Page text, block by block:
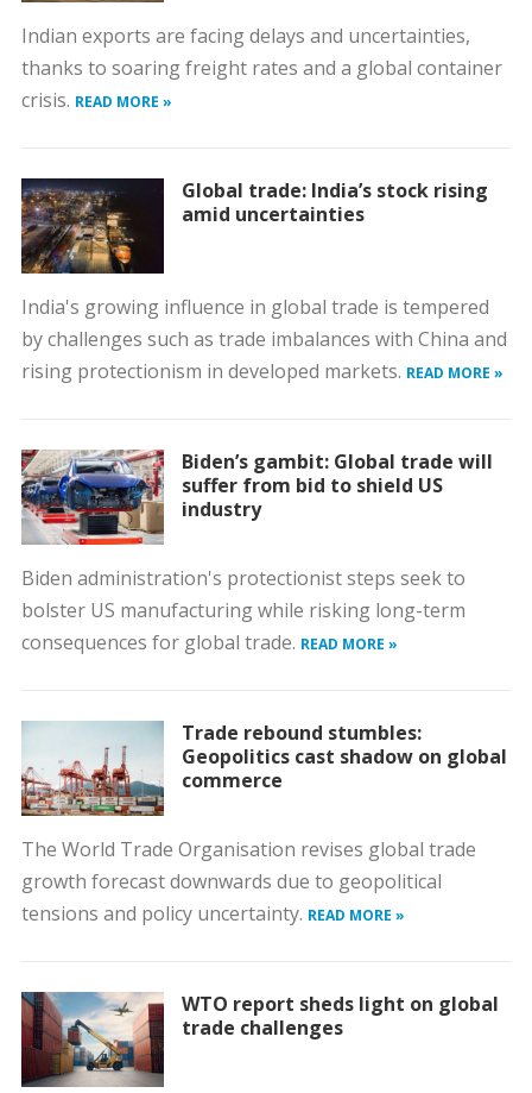
Indian exports are facing delays and uncertainties,
thanks to soaring freight rates and a global container
crisis. READ MORE »
Global trade: India’s stock rising
amid uncertainties
India's growing influence in global trade is tempered
by challenges such as trade imbalances with China and
rising protectionism in developed markets. READ MORE »
Biden’s gambit: Global trade will
suffer from bid to shield US
industry
Biden administration's protectionist steps seek to
bolster US manufacturing while risking long-term
consequences for global trade. READ MORE »
Trade rebound stumbles:
Geopolitics cast shadow on global
commerce
The World Trade Organisation revises global trade
growth forecast downwards due to geopolitical
tensions and policy uncertainty. READ MORE »
WTO report sheds light on global
trade challenges